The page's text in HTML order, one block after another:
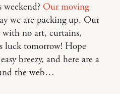
Our moving
we are packing up. Our
with no art, curtains,
luck tomorrow! Hope
breezy, and here are a
the web…